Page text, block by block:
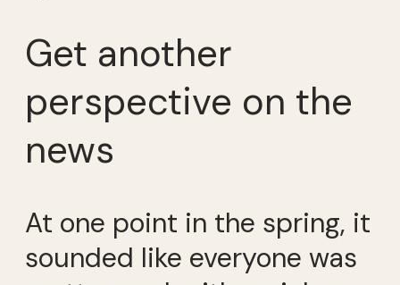
Get another
perspective on the
news
At one point in the spring, it
sounded like everyone was